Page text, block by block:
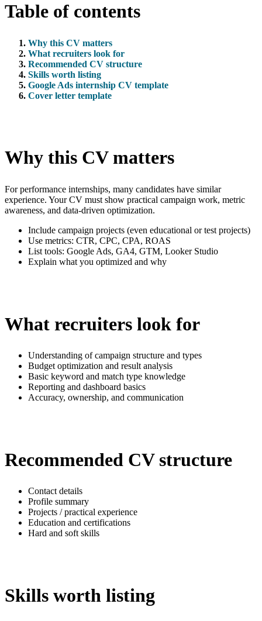
Table of contents
Why this CV matters
What recruiters look for
Recommended CV structure
Skills worth listing
Google Ads internship CV template
Cover letter template
Why this CV matters
For performance internships, many candidates have similar
experience. Your CV must show practical campaign work, metric
awareness, and data-driven optimization.
Include campaign projects (even educational or test projects)
Use metrics: CTR, CPC, CPA, ROAS
List tools: Google Ads, GA4, GTM, Looker Studio
Explain what you optimized and why
What recruiters look for
Understanding of campaign structure and types
Budget optimization and result analysis
Basic keyword and match type knowledge
Reporting and dashboard basics
Accuracy, ownership, and communication
Recommended CV structure
Contact details
Profile summary
Projects / practical experience
Education and certifications
Hard and soft skills
Skills worth listing